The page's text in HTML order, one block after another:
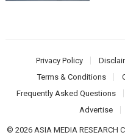
Privacy Policy
Terms & Conditions
Frequently Asked Questions
Advertise
© 2026 ASIA MEDIA RESEARCH